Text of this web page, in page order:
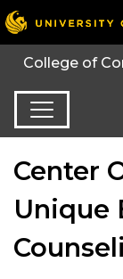
College of
Center
Unique